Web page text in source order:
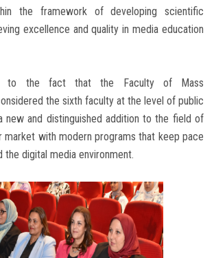
the framework of developing scientific
excellence and quality in media education
to the fact that the Faculty of Mass
the sixth faculty at the level of public
new and distinguished addition to the field of
market with modern programs that keep pace
the digital media environment.